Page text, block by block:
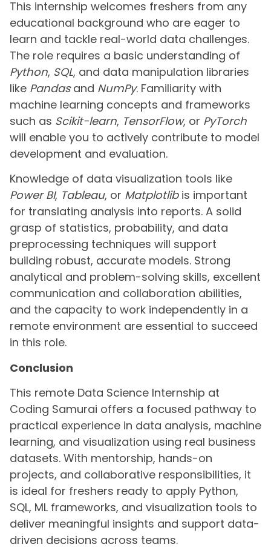
This internship welcomes freshers from any
educational background who are eager to
learn and tackle real-world data challenges.
The role requires a basic understanding of
Python, SQL, and data manipulation libraries
like Pandasand NumPy. Familiarity with
machine learning concepts and frameworks
such as Scikit-learn, TensorFlow, or PyTorch
will enable you to actively contribute to model
development and evaluation.
Knowledge of data visualization tools like
Power BI, Tableau, or Matplotlibis important
for translating analysis into reports. A solid
grasp of statistics, probability, and data
preprocessing techniques will support
building robust, accurate models. Strong
analytical and problem-solving skills, excellent
communication and collaboration abilities,
and the capacity to work independently in a
remote environment are essential to succeed
in this role.
Conclusion
This remote Data Science Internship at
Coding Samurai offers a focused pathway to
practical experience in data analysis, machine
learning, and visualization using real business
datasets. With mentorship, hands-on
projects, and collaborative responsibilities, it
is ideal for freshers ready to apply Python,
SQL, ML frameworks, and visualization tools to
deliver meaningful insights and support data-
driven decisions across teams.